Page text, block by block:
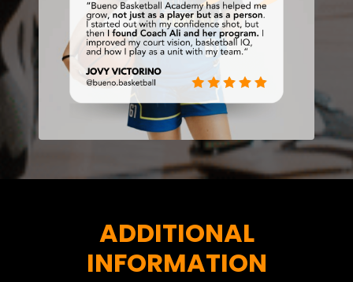
ADDITIONAL
INFORMATION